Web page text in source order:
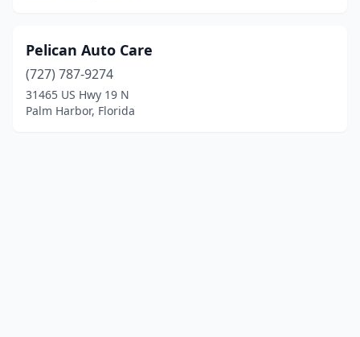
Pelican Auto Care
(727) 787-9274
31465 US Hwy 19 N
Palm Harbor, Florida